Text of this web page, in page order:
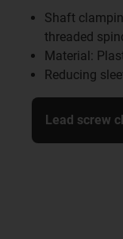
Shaft
threaded
Material:
Reducing
Lead screw